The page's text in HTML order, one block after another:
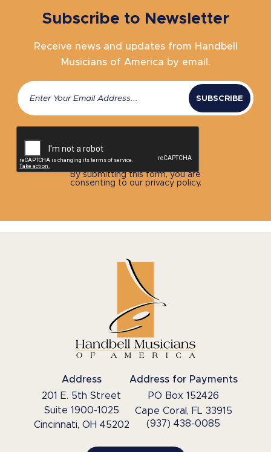
Subscribe to Newsletter
Receive news and updates from Handbell
Musicians of America by email.
By submitting this form, you are
consenting to our privacy policy.
Address
201 E. 5th Street
Suite 1900-1025
Cincinnati, OH 45202
Address for Payments
PO Box 152426
Cape Coral, FL 33915
(937) 438-0085